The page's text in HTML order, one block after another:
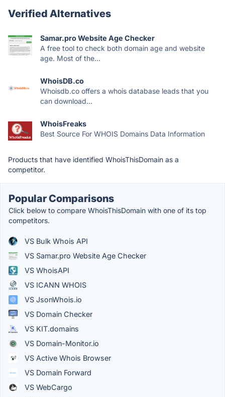
Verified Alternatives
Samar.pro Website Age Checker
A free tool to check both domain age and website
age. Most of the...
WhoisDB.co
Whoisdb.co offers a whois database leads that you
can download...
WhoisFreaks
Best Source For WHOIS Domains Data Information
Products that have identified WhoisThisDomain as a
competitor.
Popular Comparisons
Click below to compare WhoisThisDomain with one of its top
competitors.
VS Bulk Whois API
VS Samar.pro Website Age Checker
VS WhoisAPI
VS ICANN WHOIS
VS JsonWhois.io
VS Domain Checker
VS KIT.domains
VS Domain-Monitor.io
VS Active Whois Browser
VS Domain Forward
VS WebCargo